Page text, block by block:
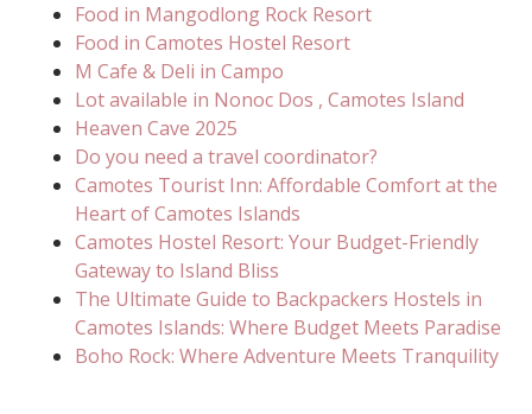
Food in Mangodlong Rock Resort
Food in Camotes Hostel Resort
M Cafe & Deli in Campo
Lot available in Nonoc Dos , Camotes Island
Heaven Cave 2025
Do you need a travel coordinator?
Camotes Tourist Inn: Affordable Comfort at the
Heart of Camotes Islands
Camotes Hostel Resort: Your Budget-Friendly
Gateway to Island Bliss
The Ultimate Guide to Backpackers Hostels in
Camotes Islands: Where Budget Meets Paradise
Boho Rock: Where Adventure Meets Tranquility